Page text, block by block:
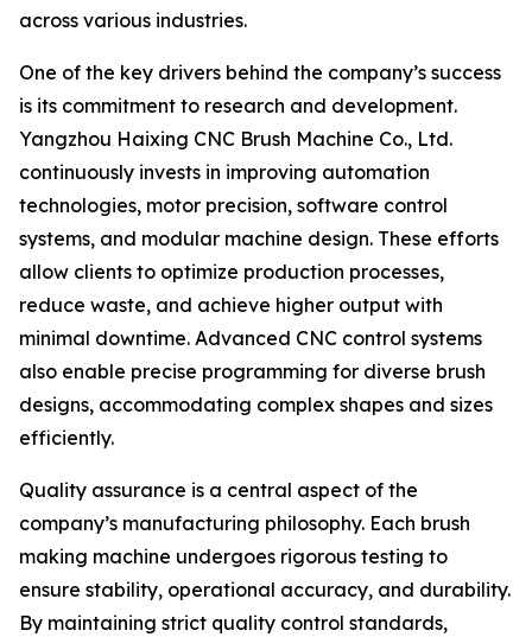
across various industries.
One of the key drivers behind the company’s success
is its commitment to research and development.
Yangzhou Haixing CNC Brush Machine Co., Ltd.
continuously invests in improving automation
technologies, motor precision, software control
systems, and modular machine design. These efforts
allow clients to optimize production processes,
reduce waste, and achieve higher output with
minimal downtime. Advanced CNC control systems
also enable precise programming for diverse brush
designs, accommodating complex shapes and sizes
efficiently.
Quality assurance is a central aspect of the
company’s manufacturing philosophy. Each brush
making machine undergoes rigorous testing to
ensure stability, operational accuracy, and durability.
By maintaining strict quality control standards,